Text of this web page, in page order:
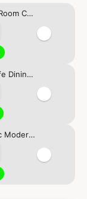
Round Upholstered Boucle Dining Room Chair Mid-Century Modern Kitchen Chairs Curved Backrest Chairs for Dining Room Black Metal Legs
Wooden Twist Aureate Modern Cafe Dining Chair Metal Legs
Wooden Twist Bonzer Velvet Fabric Modern Cafe Dining Chair with Metal Legs - Stylish Seating for Kitchen and Dining Room